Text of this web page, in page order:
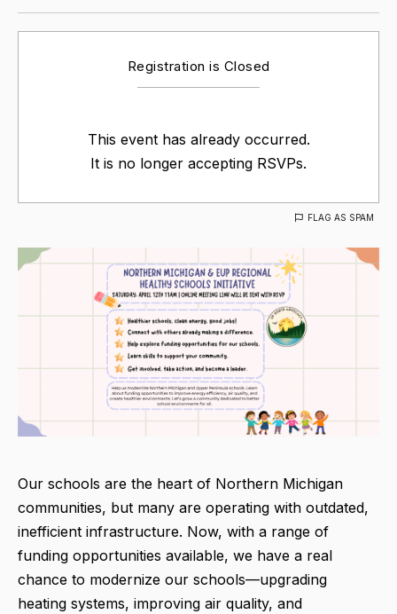
Registration is Closed
This event has already occurred.
It is no longer accepting RSVPs.
FLAG AS SPAM
Our schools are the heart of Northern Michigan
communities, but many are operating with outdated,
inefficient infrastructure. Now, with a range of
funding opportunities available, we have a real
chance to modernize our schools—upgrading
heating systems, improving air quality, and